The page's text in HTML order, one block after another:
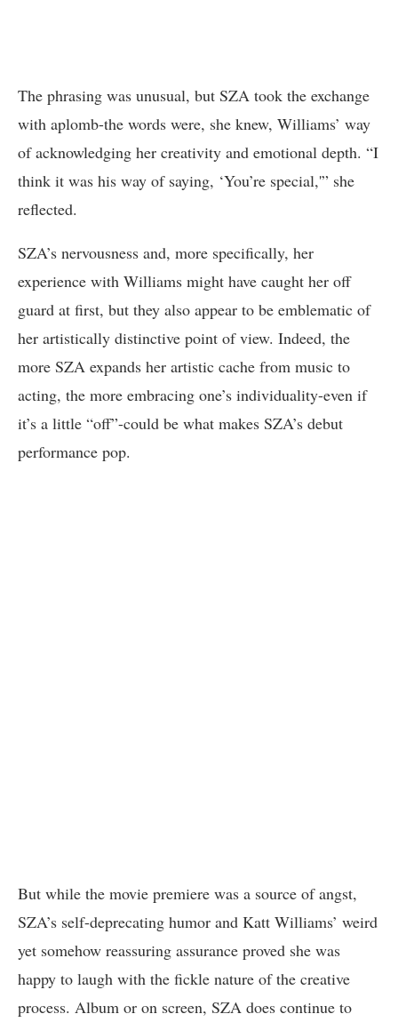
The phrasing was unusual, but SZA took the exchange
with aplomb-the words were, she knew, Williams’ way
of acknowledging her creativity and emotional depth. “I
think it was his way of saying, ‘You’re special,'” she
reflected.
SZA’s nervousness and, more specifically, her
experience with Williams might have caught her off
guard at first, but they also appear to be emblematic of
her artistically distinctive point of view. Indeed, the
more SZA expands her artistic cache from music to
acting, the more embracing one’s individuality-even if
it’s a little “off”-could be what makes SZA’s debut
performance pop.
But while the movie premiere was a source of angst,
SZA’s self-deprecating humor and Katt Williams’ weird
yet somehow reassuring assurance proved she was
happy to laugh with the fickle nature of the creative
process. Album or on screen, SZA does continue to